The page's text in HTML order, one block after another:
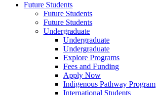
Future Students
Future Students
Future Students
Undergraduate
Undergraduate
Undergraduate
Explore Programs
Fees and Funding
Apply Now
Indigenous Pathway Program
International Students